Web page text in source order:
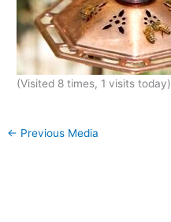
(Visited 8 times, 1 visits today)
← Previous Media